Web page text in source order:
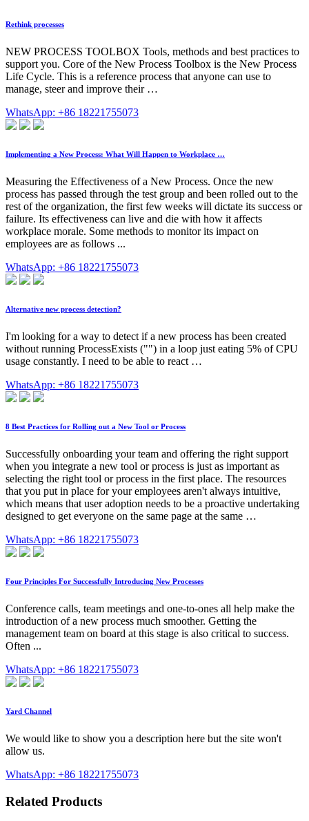
Rethink processes
NEW PROCESS TOOLBOX Tools, methods and best practices to
support you. Core of the New Process Toolbox is the New Process
Life Cycle. This is a reference process that anyone can use to
manage, steer and improve their …
WhatsApp: +86 18221755073
Implementing a New Process: What Will Happen to Workplace …
Measuring the Effectiveness of a New Process. Once the new
process has passed through the test group and been rolled out to the
rest of the organization, the first few weeks will dictate its success or
failure. Its effectiveness can live and die with how it affects
workplace morale. Some methods to monitor its impact on
employees are as follows ...
WhatsApp: +86 18221755073
Alternative new process detection?
I'm looking for a way to detect if a new process has been created
without running ProcessExists ("") in a loop just eating 5% of CPU
usage constantly. I need to be able to react …
WhatsApp: +86 18221755073
8 Best Practices for Rolling out a New Tool or Process
Successfully onboarding your team and offering the right support
when you integrate a new tool or process is just as important as
selecting the right tool or process in the first place. The resources
that you put in place for your employees aren't always intuitive,
which means that user adoption needs to be a proactive undertaking
designed to get everyone on the same page at the same …
WhatsApp: +86 18221755073
Four Principles For Successfully Introducing New Processes
Conference calls, team meetings and one-to-ones all help make the
introduction of a new process much smoother. Getting the
management team on board at this stage is also critical to success.
Often ...
WhatsApp: +86 18221755073
Yard Channel
We would like to show you a description here but the site won't
allow us.
WhatsApp: +86 18221755073
Related Products